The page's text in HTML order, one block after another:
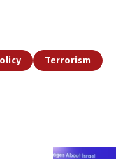
Terrorism